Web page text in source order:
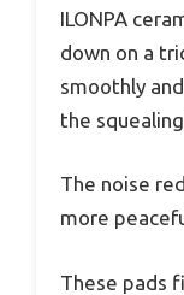
ILONPA
down on a
smoothly
the
The noise
more
These pads